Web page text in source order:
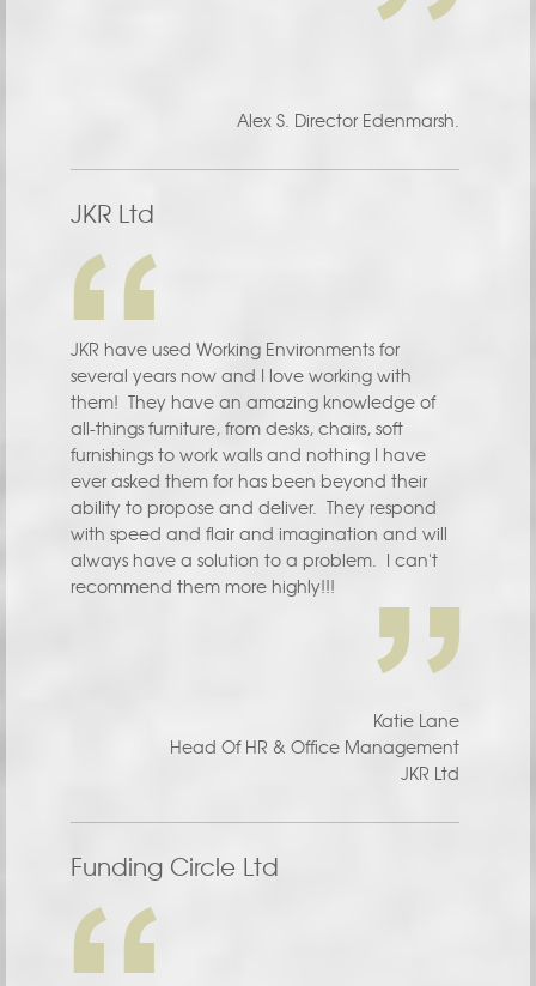
Alex S. Director Edenmarsh.
JKR Ltd
JKR have used Working Environments for
several years now and I love working with
them! They have an amazing knowledge of
all-things furniture, from desks, chairs, soft
furnishings to work walls and nothing I have
ever asked them for has been beyond their
ability to propose and deliver. They respond
with speed and flair and imagination and will
always have a solution to a problem. I can't
recommend them more highly!!!
Katie Lane
Head Of HR & Office Management
JKR Ltd
Funding Circle Ltd